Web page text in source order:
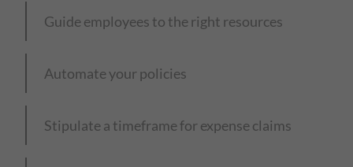
Guide employees to the right resources
Automate your policies
Stipulate a timeframe for expense claims